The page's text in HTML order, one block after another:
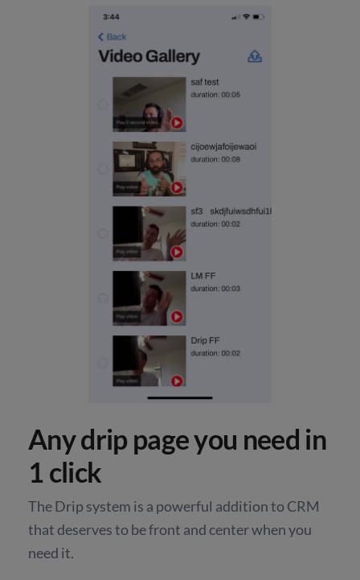
Any drip page you need in
1 click
The Drip system is a powerful addition to CRM
that deserves to be front and center when you
need it.